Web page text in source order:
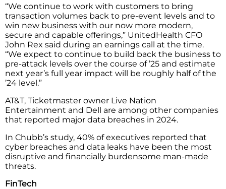
“We continue to work with customers to bring
transaction volumes back to pre-event levels and to
win new business with our now more modern,
secure and capable offerings,” UnitedHealth CFO
John Rex said during an earnings call at the time.
“We expect to continue to build back the business to
pre-attack levels over the course of ’25 and estimate
next year’s full year impact will be roughly half of the
’24 level.”
AT&T, Ticketmaster owner Live Nation
Entertainment and Dell are among other companies
that reported major data breaches in 2024.
In Chubb’s study, 40% of executives reported that
cyber breaches and data leaks have been the most
disruptive and financially burdensome man-made
threats.
FinTech